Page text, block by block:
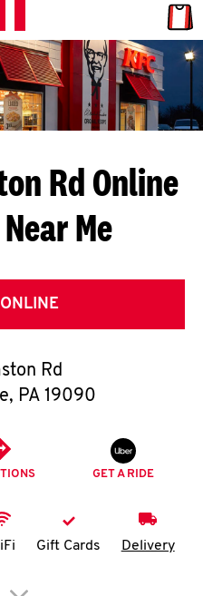
Rd Online
Me
Rd
, PA 19090
GET A RIDE
Gift Cards Delivery